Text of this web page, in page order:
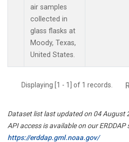
air samples
collected in
glass flasks at
Moody, Texas,
United States.
Displaying [1 - 1] of 1 records.
Dataset list last updated on 04 August
API access is available on our ERDDAP
https://erddap.gml.noaa.gov/